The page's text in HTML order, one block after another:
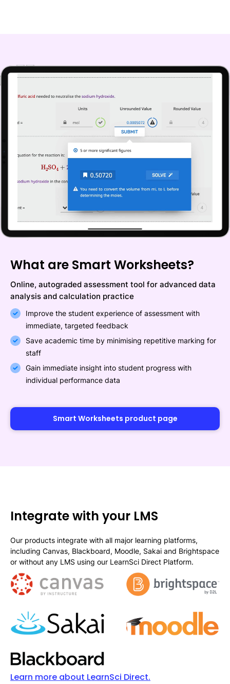
What are Smart Worksheets?
Online, autograded assessment tool for advanced data
analysis and calculation practice
Improve the student experience of assessment with
immediate, targeted feedback
Save academic time by minimising repetitive marking for
staff
Gain immediate insight into student progress with
individual performance data
Smart Worksheets product page
Integrate with your LMS
Our products integrate with all major learning platforms,
including Canvas, Blackboard, Moodle, Sakai and Brightspace
or without any LMS using our LearnSci Direct Platform.
Learn more about LearnSci Direct.